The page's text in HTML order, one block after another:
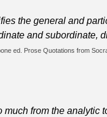
the general and
and subordinate,
ed. Prose Quotations from
from the analytic